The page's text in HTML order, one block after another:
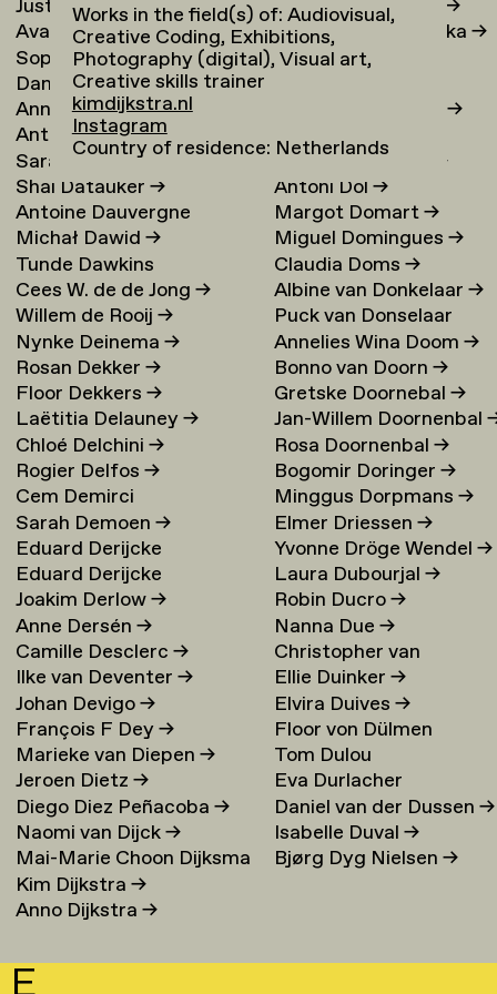
Justina Damauskaite→
Avantia Damberg→
Sophie Dandanell→
Dang-Vu Dang →
Annemarie Daniel→
Anthéa Dardier
Sara Darle Olsson →
Shai Datauker→
Antoine Dauvergne
Michał Dawid→
Tunde Dawkins
Cees W. de de Jong→
Willem de Rooij→
Nynke Deinema→
Rosan Dekker→
Floor Dekkers→
Laëtitia Delauney→
Chloé Delchini→
Rogier Delfos→
Cem Demirci
Sarah Demoen→
Eduard Derijcke
Eduard Derijcke
Joakim Derlow→
Anne Dersén→
Camille Desclerc→
Ilke van Deventer→
Johan Devigo→
François F Dey→
Marieke van Diepen→
Jeroen Dietz→
Diego Diez Peñacoba→
Naomi van Dijck→
Mai-Marie Choon Dijksma
→
Kim Dijkstra→
Anno Dijkstra→
Irina Djojoatmodjo →
Jagoda Dmochowska→
Norig Dodier
Sonja Doevendans→
Door Dogger
Lena von Döhren
→
Antoni Dol→
Margot Domart→
Miguel Domingues→
Claudia Doms→
Albine van Donkelaar→
Puck van Donselaar
Annelies Wina Doom→
Bonno van Doorn→
Gretske Doornebal→
Jan-Willem Doornenbal
Rosa Doornenbal→
Bogomir Doringer→
Minggus Dorpmans→
Elmer Driessen→
Yvonne Dröge Wendel→
Laura Dubourjal→
Robin Ducro→
Nanna Due→
Christopher van
Duijvenbode
Ellie Duinker→
Elvira Duives→
Floor von Dülmen
Krumpelmann
Tom Dulou
Eva Durlacher
Daniel van der Dussen→
Isabelle Duval→
Bjørg Dyg Nielsen→
Works in the field(s) of: Audiovisual,
Creative Coding, Exhibitions,
Photography (digital), Visual art,
Creative skills trainer
kimdijkstra.nl
Instagram
Country of residence: Netherlands